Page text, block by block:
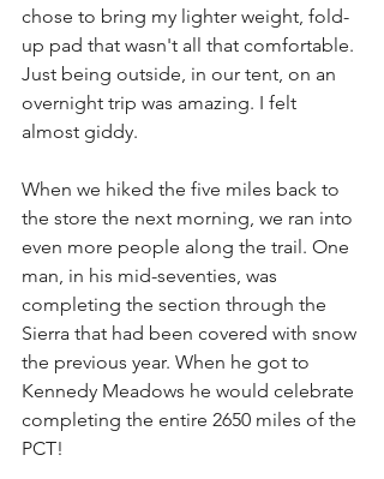
chose to bring my lighter weight, fold-
up pad that wasn't all that comfortable.
Just being outside, in our tent, on an
overnight trip was amazing. I felt
almost giddy.
When we hiked the five miles back to
the store the next morning, we ran into
even more people along the trail. One
man, in his mid-seventies, was
completing the section through the
Sierra that had been covered with snow
the previous year. When he got to
Kennedy Meadows he would celebrate
completing the entire 2650 miles of the
PCT!